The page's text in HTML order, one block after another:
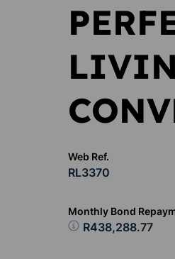
Web Ref.
RL3370
Monthly Bond
R438,288.77